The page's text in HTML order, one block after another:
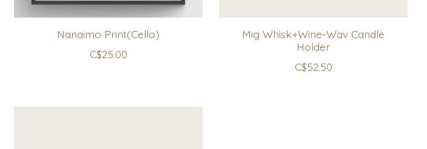
Nanaimo Print(Cello)
C$25.00
Mig Whisk+Wine-Wav Candle
Holder
C$52.50